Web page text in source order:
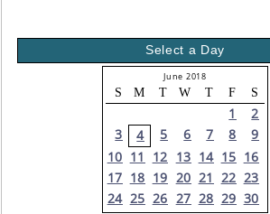
Select a Day
June 2018
S M T W T F S
1
2
3
4 5 6 7 8
9
10 11 12 13 14 15 16
17 18 19 20 21 22 23
24 25 26 27 28 29 30